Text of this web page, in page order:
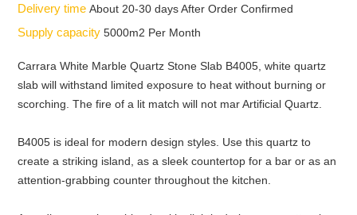
Delivery timeAbout 20-30 days After Order Confirmed
Supply capacity5000m2 Per Month
Carrara White Marble Quartz Stone Slab B4005, white quartz
slab will withstand limited exposure to heat without burning or
scorching. The fire of a lit match will not mar Artificial Quartz.
B4005 is ideal for modern design styles. Use this quartz to
create a striking island, as a sleek countertop for a bar or as an
attention-grabbing counter throughout the kitchen.